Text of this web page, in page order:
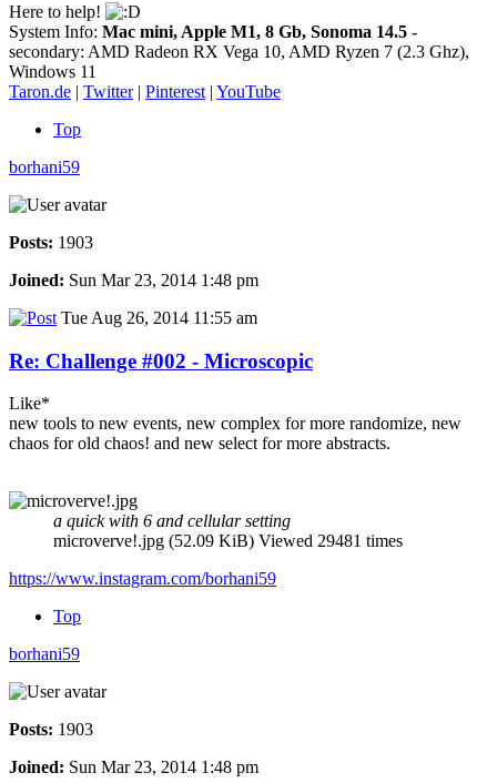
Here to help!
System Info: Mac mini, Apple M1, 8 Gb, Sonoma 14.5 -
secondary: AMD Radeon RX Vega 10, AMD Ryzen 7 (2.3 Ghz),
Windows 11
Taron.de | Twitter| Pinterest | YouTube
Top
borhani59
Posts: 1903
Joined: Sun Mar 23, 2014 1:48 pm
Tue Aug 26, 2014 11:55 am
Re: Challenge #002 - Microscopic
Like*
new tools to new events, new complex for more randomize, new
chaos for old chaos! and new select for more abstracts.
a quick with 6 and cellular setting
microverve!.jpg (52.09 KiB) Viewed 29481 times
https://www.instagram.com/borhani59
Top
borhani59
Posts: 1903
Joined: Sun Mar 23, 2014 1:48 pm